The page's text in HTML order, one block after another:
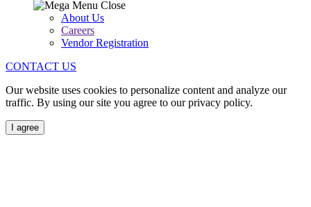
About Us
Careers
Vendor Registration
CONTACT US
Our website uses cookies to personalize content and analyze our
traffic. By using our site you agree to our privacy policy.
I agree